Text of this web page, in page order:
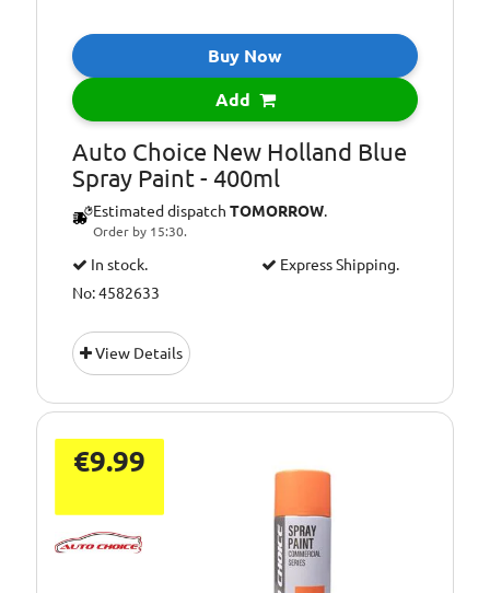
Buy Now
Add
Auto Choice New Holland Blue
Spray Paint - 400ml
Estimated dispatch TOMORROW.
Order by 15:30.
In stock.
Express Shipping.
No: 4582633
View Details
€9.99